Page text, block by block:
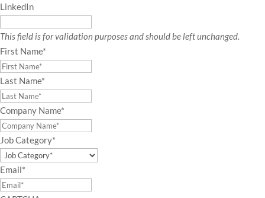
LinkedIn
This field is for validation purposes and should be left unchanged.
First Name*
Last Name*
Company Name*
Job Category*
Email*